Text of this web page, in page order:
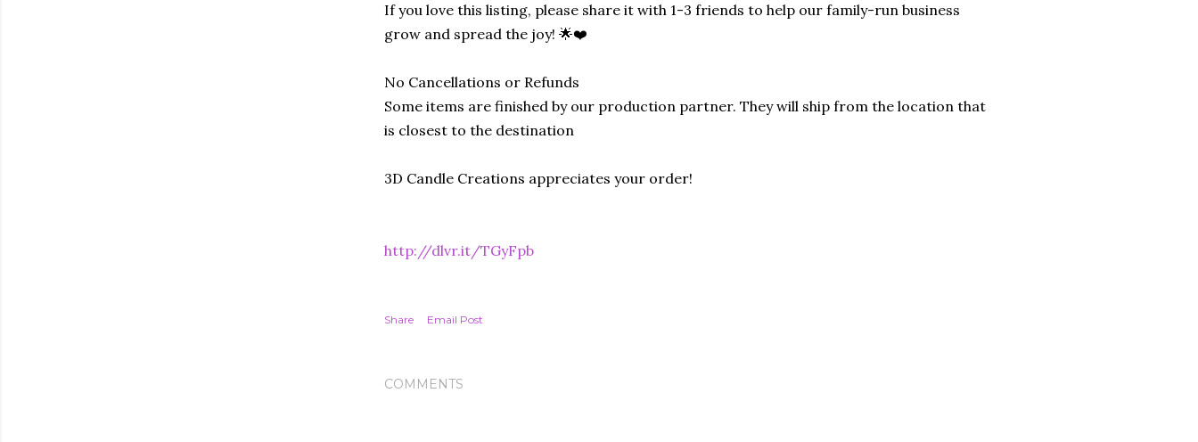
If you love this listing, please share it with 1-3 friends to help our family-run business
grow and spread the joy! 🌟❤️
No Cancellations or Refunds
Some items are finished by our production partner. They will ship from the location that
is closest to the destination
3D Candle Creations appreciates your order!
http://dlvr.it/TGyFpb
Share Email Post
COMMENTS